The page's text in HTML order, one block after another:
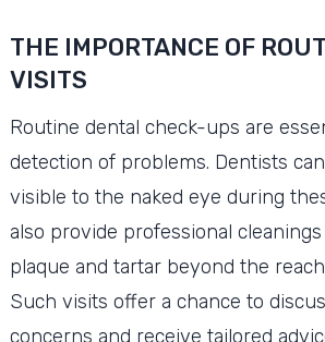
THE IMPORTANCE OF
VISITS
Routine dental check-ups are
detection of problems. Dentists
visible to the naked eye during
also provide professional
plaque and tartar beyond the
Such visits offer a chance to
concerns and receive tailored